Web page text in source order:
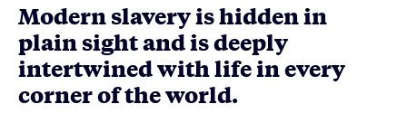
Modern slavery is hidden in
plain sight and is deeply
intertwined with life in every
corner of the world.